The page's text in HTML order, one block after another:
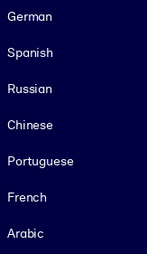
German
Spanish
Russian
Chinese
Portuguese
French
Arabic